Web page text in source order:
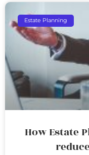
Estate Planning
How Estate